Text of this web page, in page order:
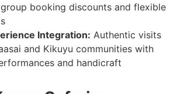
booking discounts and flexible
Integration: Authentic visits
and Kikuyu communities with
and handicraft